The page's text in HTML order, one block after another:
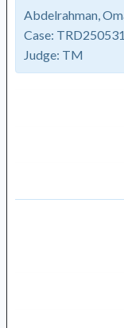
Abdelrahman,
Case:
Judge: TM